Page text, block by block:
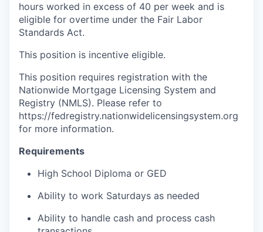
hours worked in excess of 40 per week and is
eligible for overtime under the Fair Labor
Standards Act.
This position is incentive eligible.
This position requires registration with the
Nationwide Mortgage Licensing System and
Registry (NMLS). Please refer to
https://fedregistry.nationwidelicensingsystem.org
for more information.
Requirements
High School Diploma or GED
Ability to work Saturdays as needed
Ability to handle cash and process cash